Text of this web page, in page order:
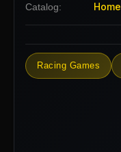
Catalog: Home
Racing Games